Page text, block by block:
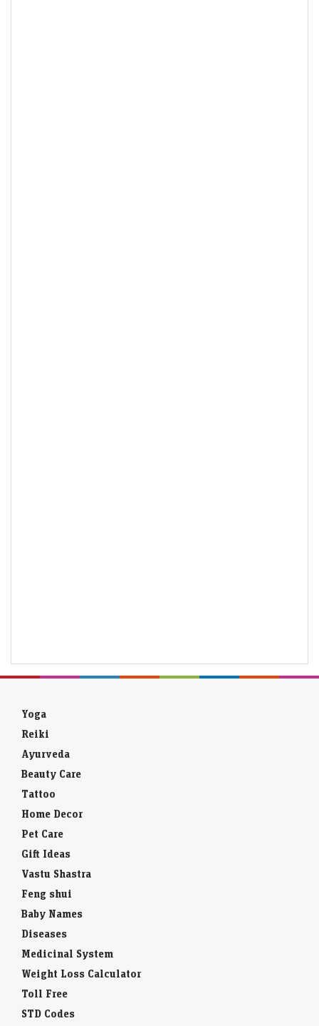
Yoga
Reiki
Ayurveda
Beauty Care
Tattoo
Home Decor
Pet Care
Gift Ideas
Vastu Shastra
Feng shui
Baby Names
Diseases
Medicinal System
Weight Loss Calculator
Toll Free
STD Codes